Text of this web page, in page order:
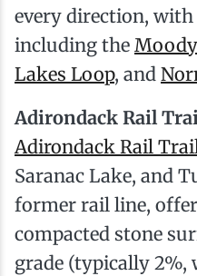
every direction,
including the
Lakes Loop, and
Adirondack Rail
Adirondack Rail
Saranac Lake, and
former rail line,
compacted stone
grade (typically